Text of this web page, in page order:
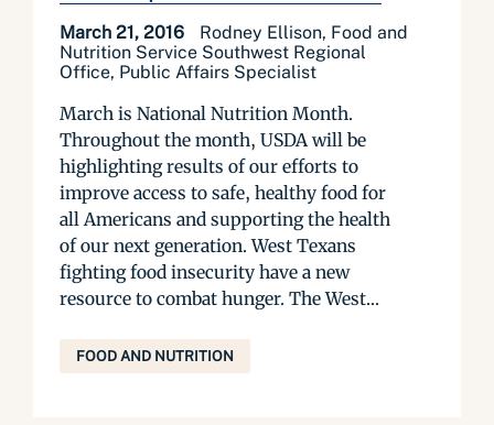
March 21, 2016
Rodney Ellison, Food and
Nutrition Service Southwest Regional
Office, Public Affairs Specialist
March is National Nutrition Month.
Throughout the month, USDA will be
highlighting results of our efforts to
improve access to safe, healthy food for
all Americans and supporting the health
of our next generation. West Texans
fighting food insecurity have a new
resource to combat hunger. The West...
FOOD AND NUTRITION